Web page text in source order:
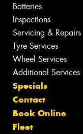
Batteries
Inspections
Servicing & Repairs
Tyre Services
Wheel Services
Additional Services
Specials
Contact
Book Online
Fleet